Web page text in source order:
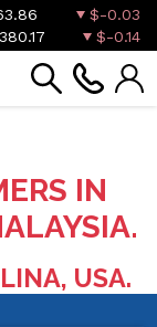
$-0.03
$-0.14
IN
USA.